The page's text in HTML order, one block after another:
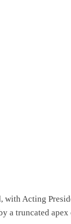
with Acting
a truncated